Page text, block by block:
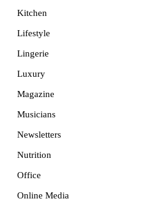
Kitchen
Lifestyle
Lingerie
Luxury
Magazine
Musicians
Newsletters
Nutrition
Office
Online Media